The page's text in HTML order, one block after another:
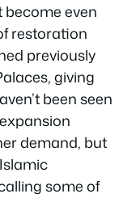
become even
restoration
previously
giving
been seen
demand, but
some of